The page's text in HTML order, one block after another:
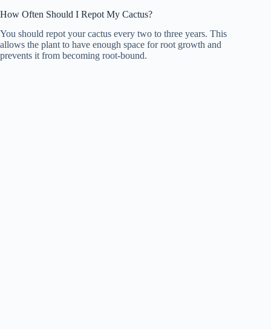
How Often Should I Repot My Cactus?
You should repot your cactus every two to three years. This
allows the plant to have enough space for root growth and
prevents it from becoming root-bound.